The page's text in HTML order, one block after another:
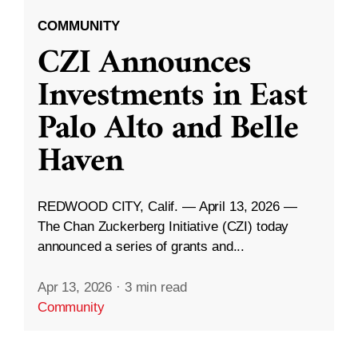
COMMUNITY
CZI Announces
Investments in East
Palo Alto and Belle
Haven
REDWOOD CITY, Calif. — April 13, 2026 —
The Chan Zuckerberg Initiative (CZI) today
announced a series of grants and...
Apr 13, 2026 · 3 min read
Community